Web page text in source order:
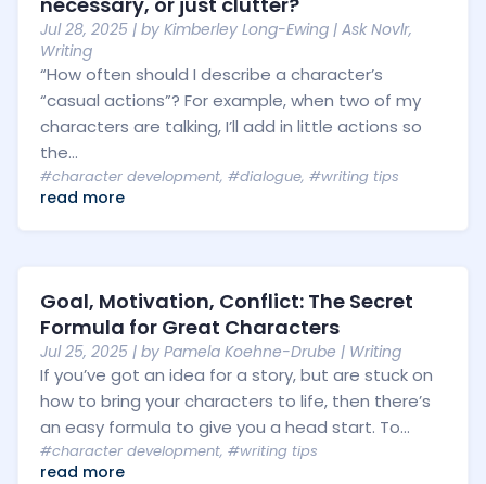
Jul 28, 2025 | by Kimberley Long-Ewing | Ask Novlr,
Writing
“How often should I describe a character’s
“casual actions”? For example, when two of my
characters are talking, I’ll add in little actions so
the...
#character development, #dialogue, #writing tips
read more
Goal, Motivation, Conflict: The Secret
Formula for Great Characters
Jul 25, 2025 | by Pamela Koehne-Drube | Writing
If you’ve got an idea for a story, but are stuck on
how to bring your characters to life, then there’s
an easy formula to give you a head start. To...
#character development, #writing tips
read more